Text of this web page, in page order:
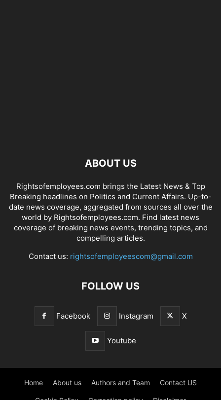
ABOUT US
Rightsofemployees.com brings the Latest News & Top
Breaking headlines on Politics and Current Affairs. Up-to-
date news coverage, aggregated from sources all over the
world by Rightsofemployees.com. Find latest news
coverage of breaking news events, trending topics, and
compelling articles.
Contact us: rightsofemployeescom@gmail.com
FOLLOW US
Facebook Instagram X
Youtube
Home About us Authors and Team Contact US